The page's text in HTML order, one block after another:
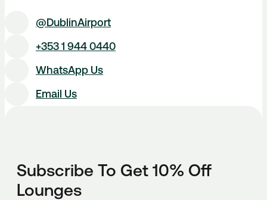
@DublinAirport
+353 1 944 0440
WhatsApp Us
Email Us
Subscribe To Get 10% Off
Lounges